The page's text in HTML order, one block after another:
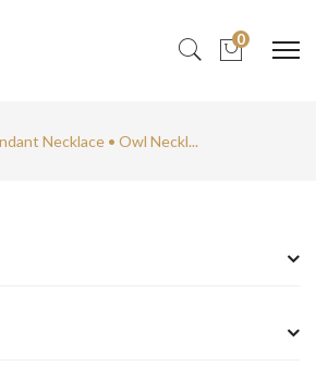
0
Necklace • Owl Neckl...